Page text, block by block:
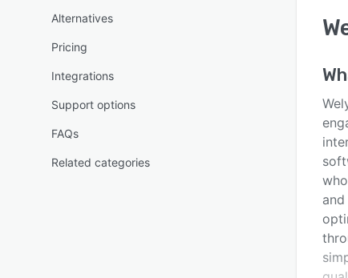
Alternatives
Pricing
Integrations
Support options
FAQs
Related categories